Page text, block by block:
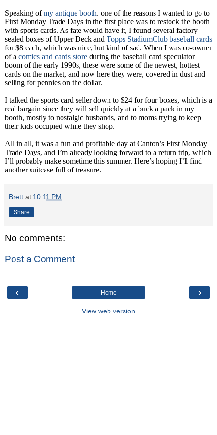
Speaking ofmy antique booth, one of the reasons I wanted to go to
First Monday Trade Days in the first place was to restock the booth
with sports cards. As fate would have it, I found several factory
sealed boxes of Upper Deck and Topps StadiumClub baseball cards
for $8 each, which was nice, but kind of sad. When I was co-owner
of a comics and cards store during the baseball card speculator
boom of the early 1990s, these were some of the newest, hottest
cards on the market, and now here they were, covered in dust and
selling for pennies on the dollar.
I talked the sports card seller down to $24 for four boxes, which is a
real bargain since they will sell quickly at a buck a pack in my
booth, mostly to nostalgic husbands, and to moms trying to keep
their kids occupied while they shop.
All in all, it was a fun and profitable day at Canton’s First Monday
Trade Days, and I’m already looking forward to a return trip, which
I’ll probably make sometime this summer. Here’s hoping I’ll find
another suitcase full of treasure.
Brett at 10:11 PM
Share
No comments:
Post a Comment
‹ ›
Home
View web version